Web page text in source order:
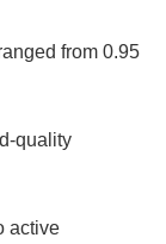
from 0.95
quality
active